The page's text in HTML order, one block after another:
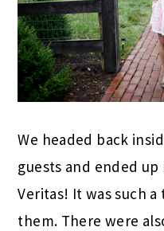
We headed back
guests and ended
Veritas! It was such
them. There were